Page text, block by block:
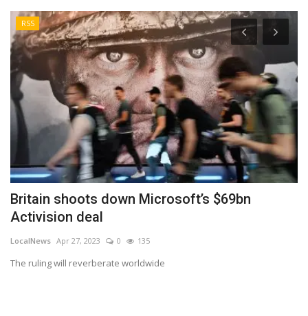
RSS
Britain shoots down Microsoft’s $69bn
Activision deal
LocalNews Apr 27, 2023 0 135
The ruling will reverberate worldwide